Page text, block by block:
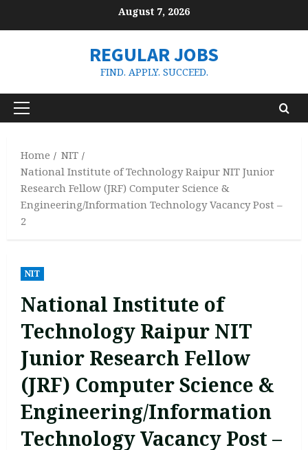
August 7, 2026
REGULAR JOBS
FIND. APPLY. SUCCEED.
Primary
Home
NIT
National Institute of Technology Raipur NIT Junior
Research Fellow (JRF) Computer Science &
Engineering/Information Technology Vacancy Post –
2
NIT
National Institute of
Technology Raipur NIT
Junior Research Fellow
(JRF) Computer Science &
Engineering/Information
Technology Vacancy Post –